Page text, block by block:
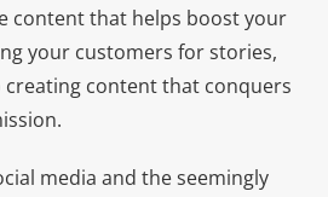
content that helps boost your
your customers for stories,
creating content that conquers
media and the seemingly